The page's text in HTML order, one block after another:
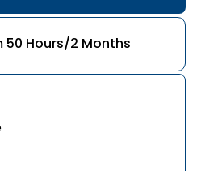
50 Hours/2 Months